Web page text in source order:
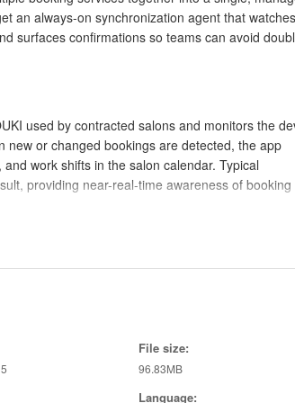
an always-on synchronization agent that watches
surfaces confirmations so teams can avoid
used by contracted salons and monitors the
or changed bookings are detected, the app
work shifts in the salon calendar. Typical
providing near-real-time awareness of booking
reducing conflicts by reconciling overlapping
appointment times, and assigned staff so front-
interaction: most updates happen
upcoming services more efficiently.
File size:
96.83MB
Language: